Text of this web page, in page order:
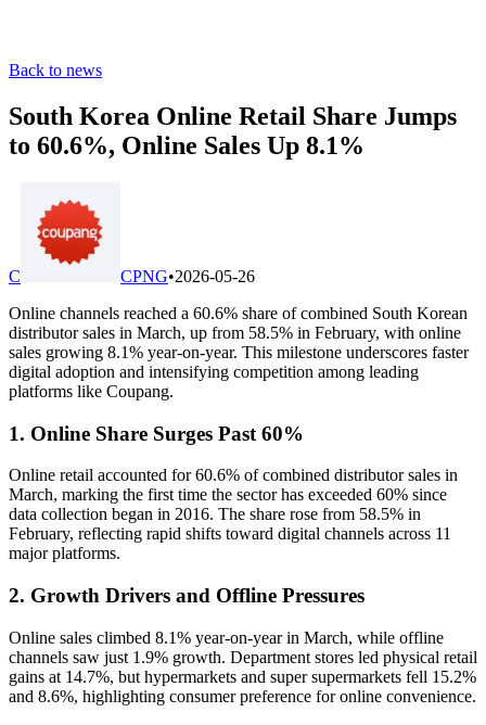
Back to news
South Korea Online Retail Share Jumps
to 60.6%, Online Sales Up 8.1%
C CPNG•2026-05-26
Online channels reached a 60.6% share of combined South Korean
distributor sales in March, up from 58.5% in February, with online
sales growing 8.1% year-on-year. This milestone underscores faster
digital adoption and intensifying competition among leading
platforms like Coupang.
1. Online Share Surges Past 60%
Online retail accounted for 60.6% of combined distributor sales in
March, marking the first time the sector has exceeded 60% since
data collection began in 2016. The share rose from 58.5% in
February, reflecting rapid shifts toward digital channels across 11
major platforms.
2. Growth Drivers and Offline Pressures
Online sales climbed 8.1% year-on-year in March, while offline
channels saw just 1.9% growth. Department stores led physical retail
gains at 14.7%, but hypermarkets and super supermarkets fell 15.2%
and 8.6%, highlighting consumer preference for online convenience.